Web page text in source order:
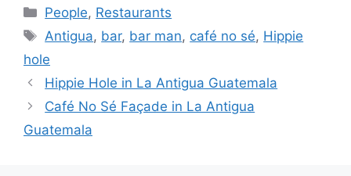
Categories
People, Restaurants
Tags
Antigua, bar, bar man, café no sé, Hippie
hole
Hippie Hole in La Antigua Guatemala
Café No Sé Façade in La Antigua
Guatemala